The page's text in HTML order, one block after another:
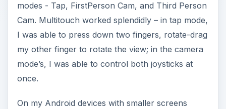
modes - Tap, FirstPerson Cam, and Third Person
Cam. Multitouch worked splendidly – in tap mode,
I was able to press down two fingers, rotate-drag
my other finger to rotate the view; in the camera
mode’s, I was able to control both joysticks at
once.
On my Android devices with smaller screens